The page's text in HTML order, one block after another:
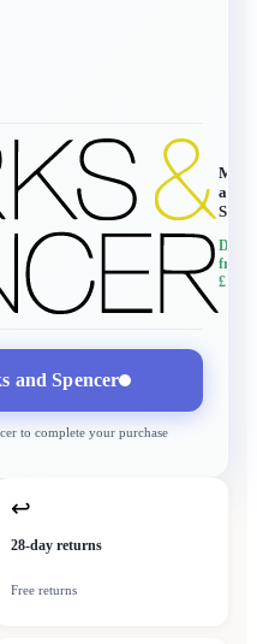
and
from
£15
and Spencer
to complete your purchase
↩
28-day returns
Free returns